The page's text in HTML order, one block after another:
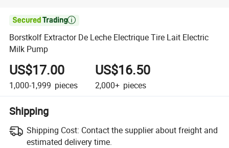

Borstkolf Extractor De Leche Electrique Tire Lait Electric
Milk Pump
US$17.00
1,000-1,999 pieces
US$16.50
2,000+ pieces
Shipping
Shipping Cost: Contact the supplier about freight and
estimated delivery time.